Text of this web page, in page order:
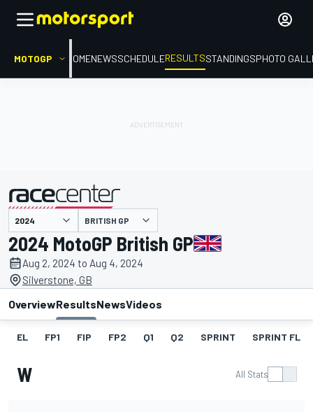
MOTOGP HOMENEWSSCHEDULERESULTSSTANDINGSPHOTO
presented by BRITISH GP
2024 MotoGP British GP
Aug 2, 2024 to Aug 4, 2024
Silverstone, GB
OverviewResultsNewsVideos
EL FP1 FIP FP2 Q1 Q2 SPRINT SPRINT FL
W All Stats